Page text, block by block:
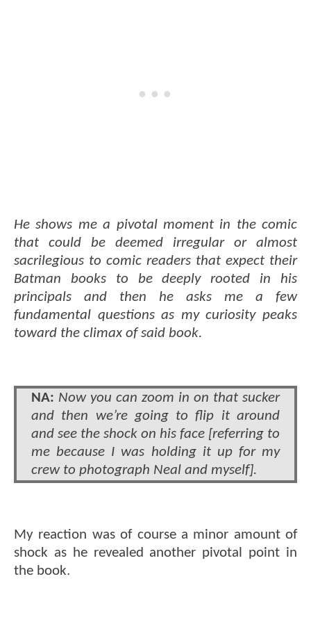
He shows me a pivotal moment in the comic
that could be deemed irregular or almost
sacrilegious to comic readers that expect their
Batman books to be deeply rooted in his
principals and then he asks me a few
fundamental questions as my curiosity peaks
toward the climax of said book.
NA: Now you can zoom in on that sucker
and then we’re going to flip it around
and see the shock on his face [referring to
me because I was holding it up for my
crew to photograph Neal and myself].
My reaction was of course a minor amount of
shock as he revealed another pivotal point in
the book.